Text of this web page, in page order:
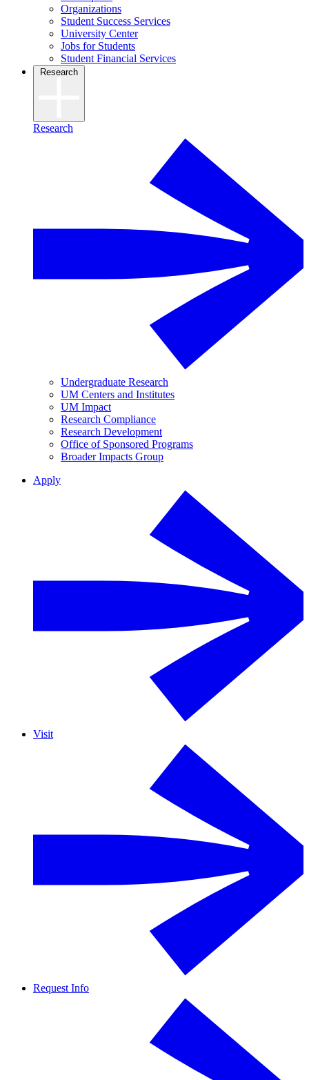
Organizations
Student Success Services
University Center
Jobs for Students
Student Financial Services
Research
Research
Undergraduate Research
UM Centers and Institutes
UM Impact
Research Compliance
Research Development
Office of Sponsored Programs
Broader Impacts Group
Apply
Visit
Request Info